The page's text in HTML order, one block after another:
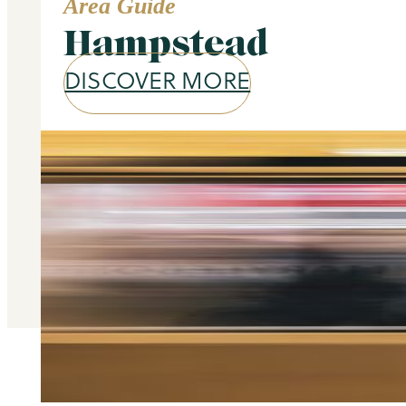
Area Guide
Hampstead
DISCOVER MORE